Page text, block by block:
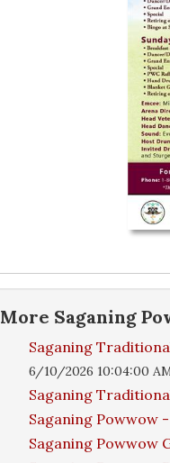
More Saganing
Saganing
6/10/2026 10:04:00
Saganing
Saganing Powwow
Saganing Powwow